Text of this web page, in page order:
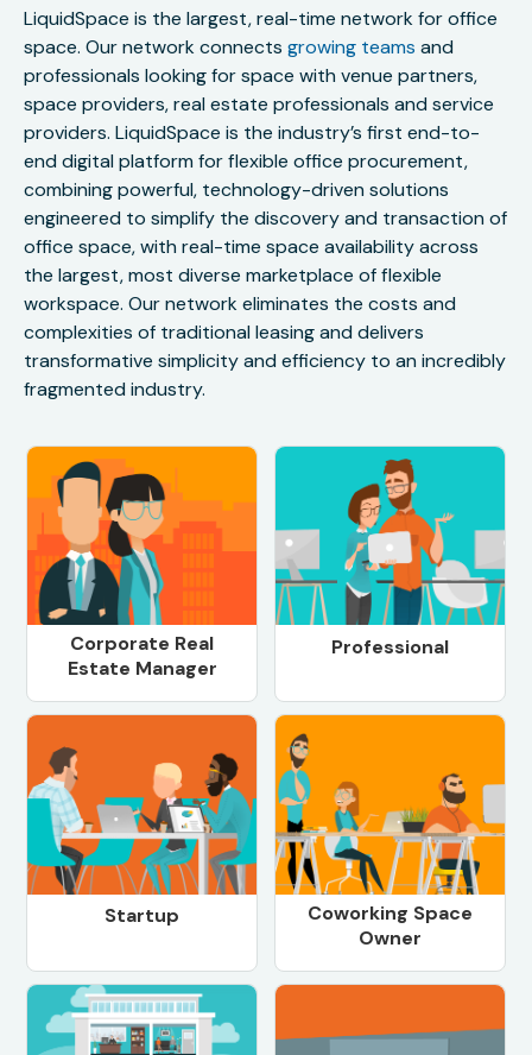
LiquidSpace is the largest, real-time network for office
space. Our network connects growing teams and
professionals looking for space with venue partners,
space providers, real estate professionals and service
providers. LiquidSpace is the industry’s first end-to-
end digital platform for flexible office procurement,
combining powerful, technology-driven solutions
engineered to simplify the discovery and transaction of
office space, with real-time space availability across
the largest, most diverse marketplace of flexible
workspace. Our network eliminates the costs and
complexities of traditional leasing and delivers
transformative simplicity and efficiency to an incredibly
fragmented industry.
Corporate Real
Estate Manager
Professional
Startup
Coworking Space
Owner